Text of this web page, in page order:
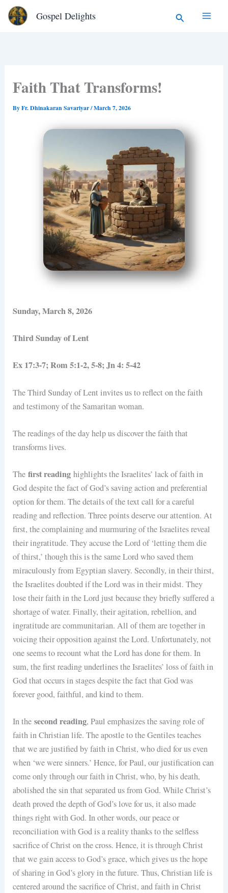
Skip
Gospel Delights Search
Faith That Transforms!
ByFr. Dhinakaran Savariyar/March 7, 2026
Sunday, March 8, 2026
Third Sunday of Lent
Ex 17:3-7; Rom 5:1-2, 5-8; Jn 4: 5-42
The Third Sunday of Lent invites us to reflect on the faith
and testimony of the Samaritan woman.
The readings of the day help us discover the faith that
transforms lives.
Thefirst reading highlights the Israelites’ lack of faith in
God despite the fact of God’s saving action and preferential
option for them. The details of the text call for a careful
reading and reflection. Three points deserve our attention. At
first, the complaining and murmuring of the Israelites reveal
their ingratitude. They accuse the Lord of ‘letting them die
of thirst,’ though this is the same Lord who saved them
miraculously from Egyptian slavery. Secondly, in their thirst,
the Israelites doubted if the Lord was in their midst. They
lose their faith in the Lord just because they briefly suffered a
shortage of water. Finally, their agitation, rebellion, and
ingratitude are communitarian. All of them are together in
voicing their opposition against the Lord. Unfortunately, not
one seems to recount what the Lord has done for them. In
sum, the first reading underlines the Israelites’ loss of faith in
God that occurs in stages despite the fact that God was
forever good, faithful, and kind to them.
In thesecond reading, Paul emphasizes the saving role of
faith in Christian life. The apostle to the Gentiles teaches
that we are justified by faith in Christ, who died for us even
when ‘we were sinners.’ Hence, for Paul, our justification can
come only through our faith in Christ, who, by his death,
abolished the sin that separated us from God. While Christ’s
death proved the depth of God’s love for us, it also made
things right with God. In other words, our peace or
reconciliation with God is a reality thanks to the selfless
sacrifice of Christ on the cross. Hence, it is through Christ
that we gain access to God’s grace, which gives us the hope
of sharing in God’s glory in the future. Thus, Christian life is
centered around the sacrifice of Christ, and faith in Christ
Type
your
email…